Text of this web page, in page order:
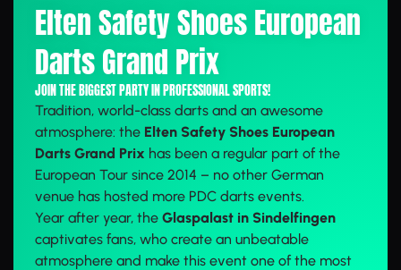
JOIN THE BIGGEST PARTY IN PROFESSIONAL SPORTS!
Elten Safety Shoes European
Darts Grand Prix
Tradition, world-class darts and an awesome
atmosphere: the Elten Safety Shoes European
Darts Grand Prix has been a regular part of the
European Tour since 2014 – no other German
venue has hosted more PDC darts events.
Year after year, the Glaspalast in Sindelfingen
captivates fans, who create an unbeatable
atmosphere and make this event one of the most